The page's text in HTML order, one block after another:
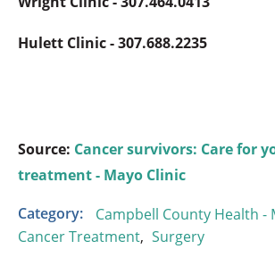
Hulett Clinic - 307.688.2235
Source: Cancer survivors: Care for
treatment - Mayo Clinic
Category:
Campbell County Health -
Cancer Treatment, Surgery